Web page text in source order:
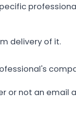
delivery of it.
or not an email